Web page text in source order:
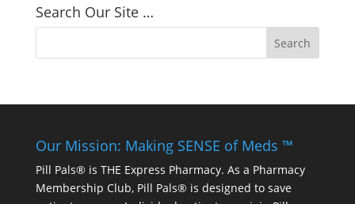
Search Our Site …
Our Mission: Making SENSE of Meds ™
Pill Pals® is THE Express Pharmacy. As a Pharmacy
Membership Club, Pill Pals® is designed to save